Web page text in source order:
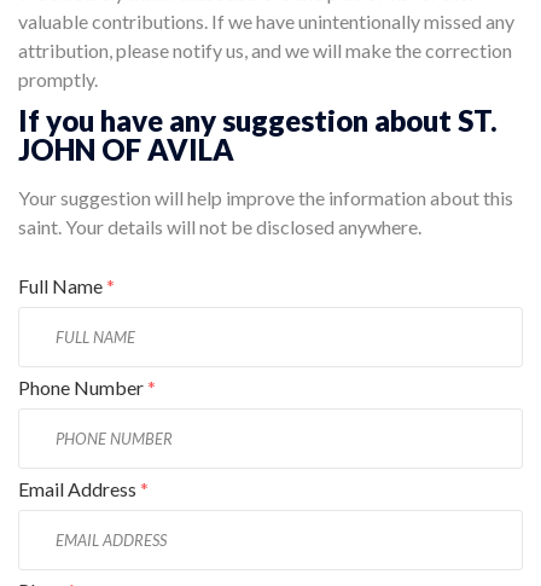
valuable contributions. If we have unintentionally missed any
attribution, please notify us, and we will make the correction
promptly.
If you have any suggestion about ST.
JOHN OF AVILA
Your suggestion will help improve the information about this
saint. Your details will not be disclosed anywhere.
Full Name*
Phone Number*
Email Address *